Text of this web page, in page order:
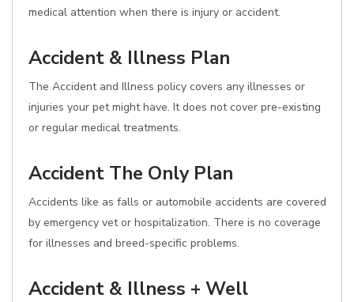
medical attention when there is injury or accident.
Accident & Illness Plan
The Accident and Illness policy covers any illnesses or
injuries your pet might have. It does not cover pre-existing
or regular medical treatments.
Accident The Only Plan
Accidents like as falls or automobile accidents are covered
by emergency vet or hospitalization. There is no coverage
for illnesses and breed-specific problems.
Accident & Illness + Well